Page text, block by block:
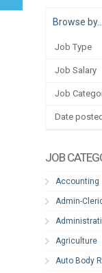
Browse by…
Job Type
Job Salary
Job
Date posted
JOB
Accounting
Admin-
Agriculture
Auto Body